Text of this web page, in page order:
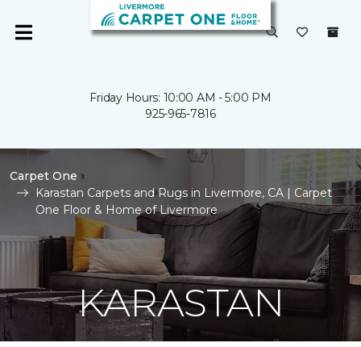
Friday Hours: 10:00 AM - 5:00 PM
925-965-7816
Carpet One
Karastan Carpets and Rugs in Livermore, CA | Carpet
One Floor & Home of Livermore
KARASTAN